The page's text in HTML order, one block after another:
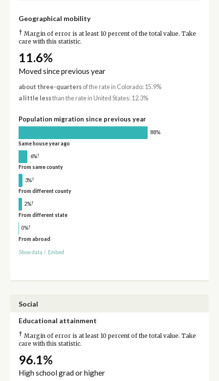
Geographical mobility
† Margin of error is at least 10 percent of the total value. Take
care with this statistic.
11.6%
Moved since previous year
about three-quartersof the rate in Colorado: 15.9%
a little lessthan the rate in United States: 12.3%
Population migration since previous year
88%
Same house year ago
6%†
From same county
3%†
From different county
2%†
From different state
0%†
From abroad
Show data / Embed
Social
Educational attainment
† Margin of error is at least 10 percent of the total value. Take
care with this statistic.
96.1%
High school grad or higher